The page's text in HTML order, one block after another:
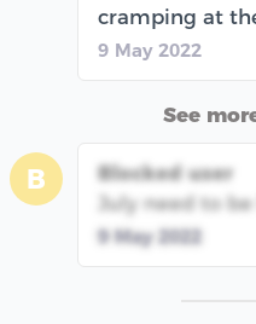
cramping at
9 May 2022
See
B
Blocked user
July need to be
9 May 2022